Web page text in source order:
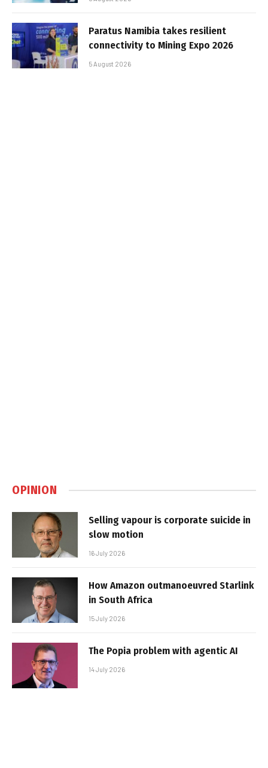
Paratus Namibia takes resilient
connectivity to Mining Expo 2026
5 August 2026
OPINION
Selling vapour is corporate suicide in
slow motion
16 July 2026
How Amazon outmanoeuvred Starlink
in South Africa
15 July 2026
The Popia problem with agentic AI
14 July 2026